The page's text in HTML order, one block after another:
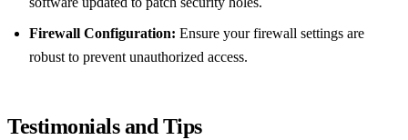
Firewall Configuration: Ensure your firewall settings are
robust to prevent unauthorized access.
Testimonials and Tips